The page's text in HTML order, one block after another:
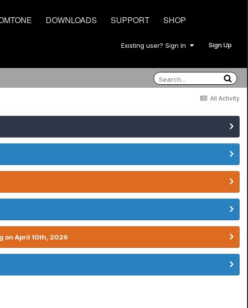
DOWNLOADS SUPPORT SHOP
Existing user? Sign In Sign Up
All Activity
on April 10th, 2026